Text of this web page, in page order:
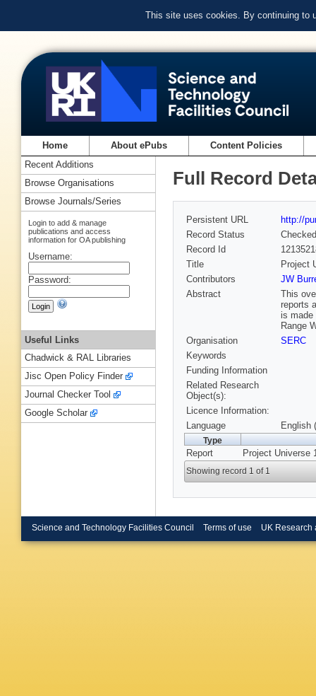
This site uses cookies. By continuing to
Home About ePubs Content Policies
Full Record
Persistent URL
http://
Record Status
Checked
Record Id
Title
Project
Contributors
JW
Abstract
This
reports
is made
Range
Organisation
SERC
Keywords
Funding Information
Related Research
Object(s):
Licence Information:
Language
English
Type
Report Project Universe
Showing record 1 of 1
Recent Additions
Browse Organisations
Browse Journals/Series
Login to add & manage
publications and access
information for OA publishing
Username:
Password:
Useful Links
Chadwick & RAL Libraries
Jisc Open Policy Finder
Journal Checker Tool
Google Scholar
Science and Technology Facilities Council Terms of use UK Research